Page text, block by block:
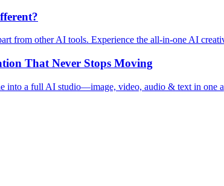
from other AI tools. Experience the all-in-one AI
That Never Stops Moving
into a full AI studio—image, video, audio & text in one